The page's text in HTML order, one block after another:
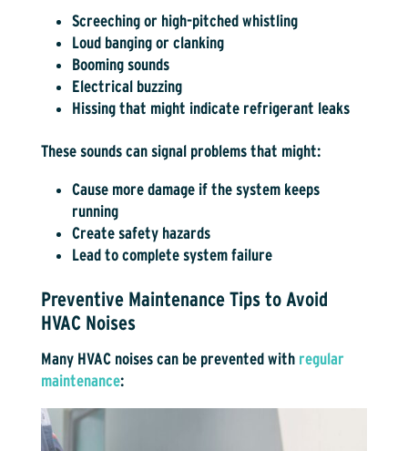
Screeching or high-pitched whistling
Loud banging or clanking
Booming sounds
Electrical buzzing
Hissing that might indicate refrigerant leaks
These sounds can signal problems that might:
Cause more damage if the system keeps
running
Create safety hazards
Lead to complete system failure
Preventive Maintenance Tips to Avoid
HVAC Noises
Many HVAC noises can be prevented with regular
maintenance: